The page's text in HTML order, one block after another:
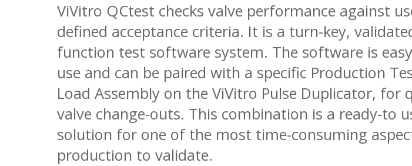
ViVitro QCtest checks valve performance against
defined acceptance criteria. It is a turn-key,
function test software system. The software is
use and can be paired with a specific Production
Load Assembly on the ViVitro Pulse Duplicator, for
valve change-outs. This combination is a ready-to
solution for one of the most time-consuming
production to validate.